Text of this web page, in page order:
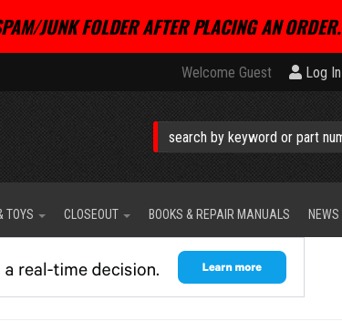
JUNK FOLDER AFTER PLACING AN ORDER.
Welcome Guest Log In
TOYS CLOSEOUT BOOKS & REPAIR MANUALS NEWS